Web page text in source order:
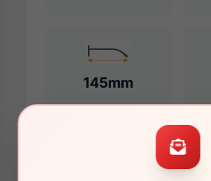
145mm
Additional Dimensions